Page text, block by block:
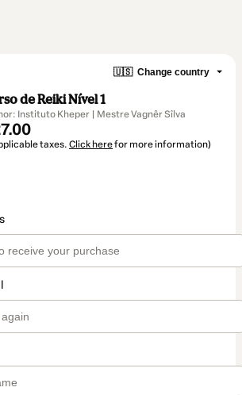
🇺🇸 Change country
de Reiki Nível 1
Instituto Kheper | Mestre Vagnêr Sîlva
taxes. Click herefor more information)